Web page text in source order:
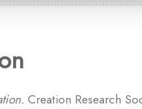
Creation Research